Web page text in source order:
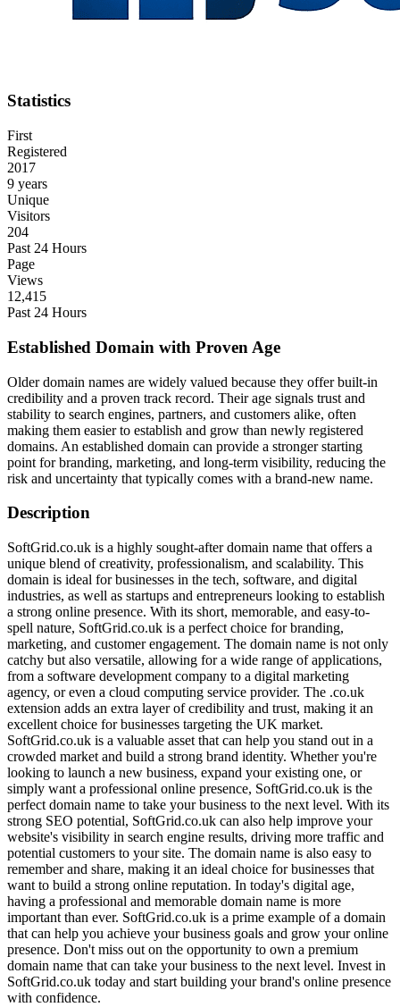
Statistics
First
Registered
2017
9 years
Unique
Visitors
204
Past 24 Hours
Page
Views
12,415
Past 24 Hours
Established Domain with Proven Age
Older domain names are widely valued because they offer built-in
credibility and a proven track record. Their age signals trust and
stability to search engines, partners, and customers alike, often
making them easier to establish and grow than newly registered
domains. An established domain can provide a stronger starting
point for branding, marketing, and long-term visibility, reducing the
risk and uncertainty that typically comes with a brand-new name.
Description
SoftGrid.co.uk is a highly sought-after domain name that offers a
unique blend of creativity, professionalism, and scalability. This
domain is ideal for businesses in the tech, software, and digital
industries, as well as startups and entrepreneurs looking to establish
a strong online presence. With its short, memorable, and easy-to-
spell nature, SoftGrid.co.uk is a perfect choice for branding,
marketing, and customer engagement. The domain name is not only
catchy but also versatile, allowing for a wide range of applications,
from a software development company to a digital marketing
agency, or even a cloud computing service provider. The .co.uk
extension adds an extra layer of credibility and trust, making it an
excellent choice for businesses targeting the UK market.
SoftGrid.co.uk is a valuable asset that can help you stand out in a
crowded market and build a strong brand identity. Whether you're
looking to launch a new business, expand your existing one, or
simply want a professional online presence, SoftGrid.co.uk is the
perfect domain name to take your business to the next level. With its
strong SEO potential, SoftGrid.co.uk can also help improve your
website's visibility in search engine results, driving more traffic and
potential customers to your site. The domain name is also easy to
remember and share, making it an ideal choice for businesses that
want to build a strong online reputation. In today's digital age,
having a professional and memorable domain name is more
important than ever. SoftGrid.co.uk is a prime example of a domain
that can help you achieve your business goals and grow your online
presence. Don't miss out on the opportunity to own a premium
domain name that can take your business to the next level. Invest in
SoftGrid.co.uk today and start building your brand's online presence
with confidence.